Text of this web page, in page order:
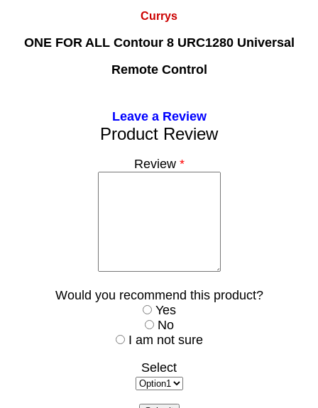
Currys
ONE FOR ALL Contour 8 URC1280 Universal
Remote Control
Leave a Review
Product Review
Review*
Would you recommend this product?
Yes
No
I am not sure
Select